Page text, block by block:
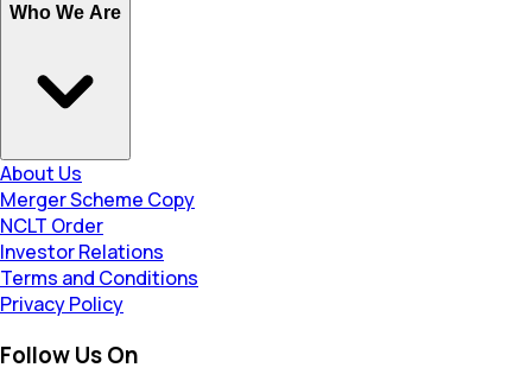
Who We Are
About Us
Merger Scheme Copy
NCLT Order
Investor Relations
Terms and Conditions
Privacy Policy
Follow Us On